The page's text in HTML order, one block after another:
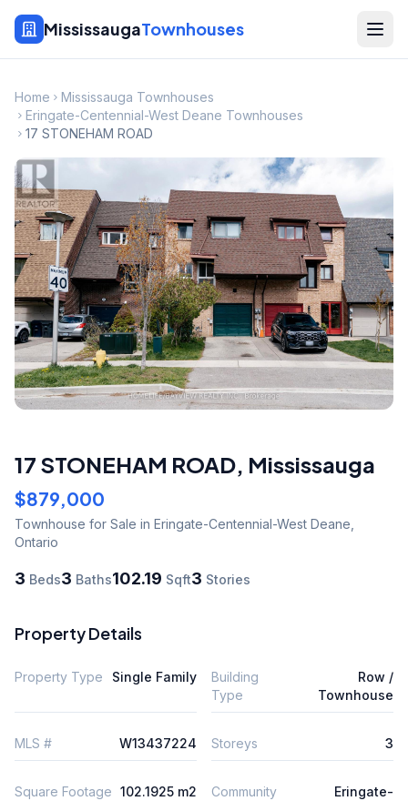
MississaugaTownhouses
Home
Mississauga Townhouses
Eringate-Centennial-West Deane Townhouses
17 STONEHAM ROAD
17 STONEHAM ROAD, Mississauga
$879,000
Townhouse for Sale in Eringate-Centennial-West Deane,
Ontario
3 Beds3 Baths102.19 Sqft3 Stories
Property Details
Property Type Single Family
Building
Type
Row /
Townhouse
MLS # W13437224 Storeys 3
Square Footage 102.1925 m2
Community
Eringate-